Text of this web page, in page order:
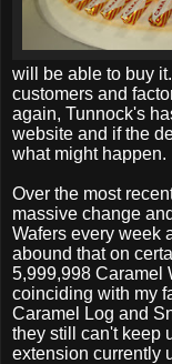
will be able to buy
customers and
again, Tunnock's
website and if the
what might happen.
Over the most
massive change
Wafers every week
abound that on
5,999,998 Caramel
coinciding with my
Caramel Log and
they still can't keep
extension currently